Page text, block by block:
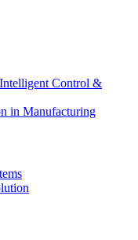
Control &
in Manufacturing